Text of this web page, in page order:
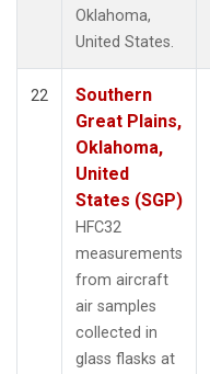
Oklahoma,
United States.
22
Southern
Great Plains,
Oklahoma,
United
States (SGP)
HFC32
measurements
from aircraft
air samples
collected in
glass flasks at